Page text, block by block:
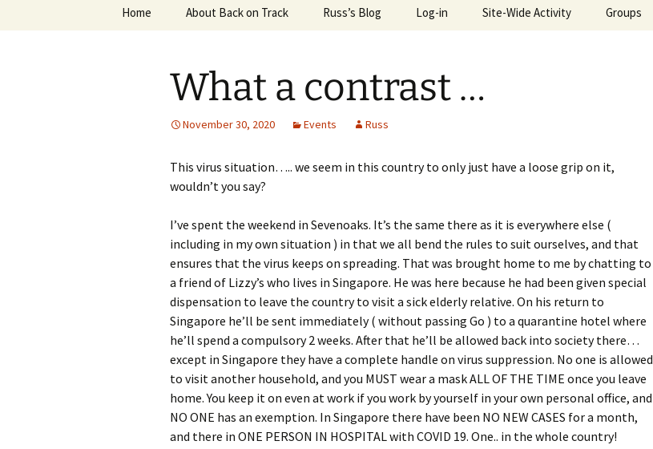
Home About Back on Track Russ’s Blog Log-in Site-Wide Activity Groups
What a contrast …
November 30, 2020 Events Russ
This virus situation….. we seem in this country to only just have a loose grip on it,
wouldn’t you say?
I’ve spent the weekend in Sevenoaks. It’s the same there as it is everywhere else (
including in my own situation ) in that we all bend the rules to suit ourselves, and that
ensures that the virus keeps on spreading. That was brought home to me by chatting to
a friend of Lizzy’s who lives in Singapore. He was here because he had been given special
dispensation to leave the country to visit a sick elderly relative. On his return to
Singapore he’ll be sent immediately ( without passing Go ) to a quarantine hotel where
he’ll spend a compulsory 2 weeks. After that he’ll be allowed back into society there…
except in Singapore they have a complete handle on virus suppression. No one is allowed
to visit another household, and you MUST wear a mask ALL OF THE TIME once you leave
home. You keep it on even at work if you work by yourself in your own personal office, and
NO ONE has an exemption. In Singapore there have been NO NEW CASES for a month,
and there in ONE PERSON IN HOSPITAL with COVID 19. One.. in the whole country!